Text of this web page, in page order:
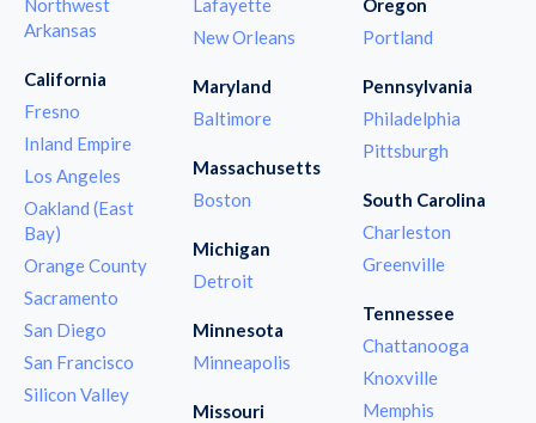
Arkansas
California
Fresno
Inland Empire
Los Angeles
Oakland (East
Bay)
Orange County
Sacramento
San Diego
San Francisco
Silicon Valley
New Orleans
Maryland
Baltimore
Massachusetts
Boston
Michigan
Detroit
Minnesota
Minneapolis
Missouri
Portland
Pennsylvania
Philadelphia
Pittsburgh
South Carolina
Charleston
Greenville
Tennessee
Chattanooga
Knoxville
Memphis